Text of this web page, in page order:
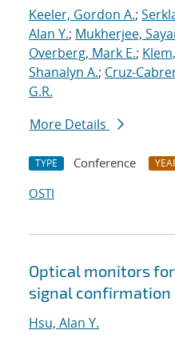
Keeler, Gordon A.;
Alan Y.; Mukherjee,
Overberg, Mark E.;
Shanalyn A.; Cruz-
G.R.
More Details
TYPE Conference
OSTI
Optical monitors
signal confirmation
Hsu, Alan Y.